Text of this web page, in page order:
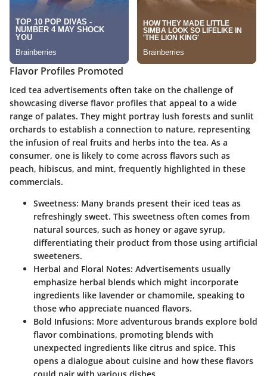
Flavor Profiles Promoted
Iced tea advertisements often take on the challenge of
showcasing diverse flavor profiles that appeal to a wide
range of palates. They might portray lush forests and sunlit
orchards to establish a connection to nature, representing
the infusion of real fruits and herbs into the tea. As a
consumer, one is likely to come across flavors such as
peach, hibiscus, and mint, frequently highlighted in these
commercials.
Sweetness: Many brands present their iced teas as
refreshingly sweet. This sweetness often comes from
natural sources, such as honey or agave syrup,
differentiating their product from those using artificial
sweeteners.
Herbal and Floral Notes: Advertisements usually
emphasize herbal blends which might incorporate
ingredients like lavender or chamomile, speaking to
those who appreciate nuanced flavors.
Bold Infusions: More adventurous brands explore bold
flavor combinations, promoting blends with
unexpected ingredients like citrus and spice. This
opens a dialogue about cuisine and how these flavors